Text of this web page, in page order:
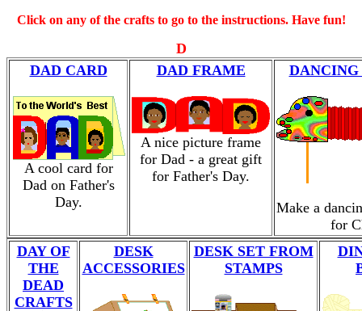
Click on any of the crafts to go to the instructions. Have fun!
D
DAD CARD
A cool card for
Dad on Father's
Day.
DAD FRAME
A nice picture frame
for Dad - a great gift
for Father's Day.
Make a
for
DAY OF
THE
DEAD
CRAFTS
DESK
ACCESSORIES
DESK SET FROM
STAMPS